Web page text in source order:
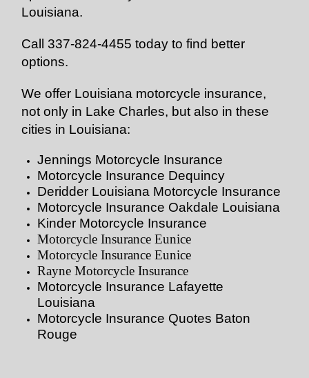
Louisiana.
Call 337-824-4455 today to find better
options.
We offer Louisiana motorcycle insurance,
not only in Lake Charles, but also in these
cities in Louisiana:
Jennings Motorcycle Insurance
Motorcycle Insurance Dequincy
Deridder Louisiana Motorcycle Insurance
Motorcycle Insurance Oakdale Louisiana
Kinder Motorcycle Insurance
Motorcycle Insurance Eunice
Motorcycle Insurance Eunice
Rayne Motorcycle Insurance
Motorcycle Insurance Lafayette
Louisiana
Motorcycle Insurance Quotes Baton
Rouge